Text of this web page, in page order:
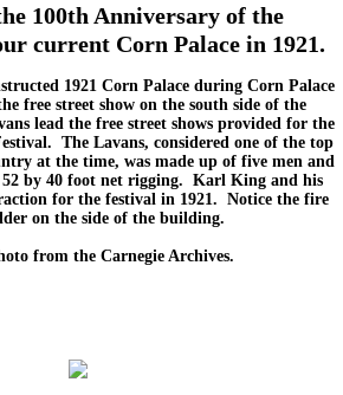
Tour
2025
2023
100th Anniversary of the
current Corn Palace in 1921.
1921 Corn Palace during Corn Palace
free street show on the south side of the
lead the free street shows provided for the
The Lavans, considered one of the top
at the time, was made up of five men and
52 by 40 foot net rigging. Karl King and his
for the festival in 1921. Notice the fire
on the side of the building.
from the Carnegie Archives.